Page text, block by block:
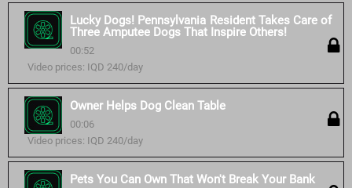
Lucky Dogs! Pennsylvania Resident Takes Care of
Three Amputee Dogs That Inspire Others!
00:52
Video prices: IQD 240/day
Owner Helps Dog Clean Table
00:06
Video prices: IQD 240/day
Pets You Can Own That Won't Break Your Bank